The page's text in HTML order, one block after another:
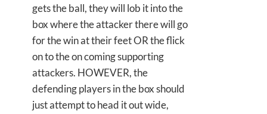
gets the ball, they will lob it into the
box where the attacker there will go
for the win at their feet OR the flick
on to the on coming supporting
attackers. HOWEVER, the
defending players in the box should
just attempt to head it out wide,